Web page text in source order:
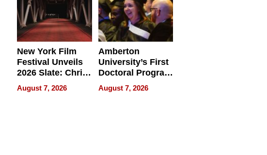
New York Film
Festival Unveils
2026 Slate: Chris
Rock, Andrew
Haigh Films Lead
August 7, 2026
Amberton
University’s First
Doctoral Program
Is Here, and It’s
Already
August 7, 2026